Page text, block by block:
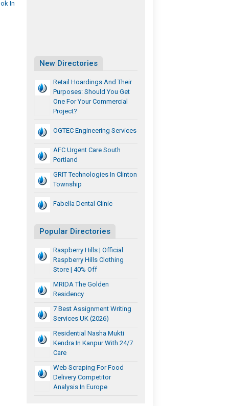
In
New Directories
Retail Hoardings And Their
Purposes: Should You Get
One For Your Commercial
Project?
OGTEC Engineering Services
AFC Urgent Care South
Portland
GRIT Technologies In Clinton
Township
Fabella Dental Clinic
Popular Directories
Raspberry Hills | Official
Raspberry Hills Clothing
Store | 40% Off
MRIDA The Golden
Residency
7 Best Assignment Writing
Services UK (2026)
Residential Nasha Mukti
Kendra In Kanpur With 24/7
Care
Web Scraping For Food
Delivery Competitor
Analysis In Europe